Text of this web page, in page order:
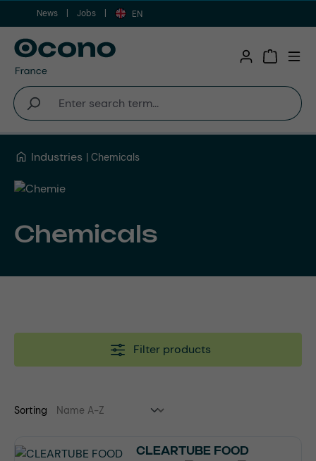
Skip to main content
News Jobs EN
Industries Chemicals
Chemicals
Filter products
Sorting
CLEARTUBE FOOD